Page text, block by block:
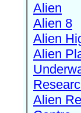
Alien
Alien 8
Alien
Alien
Alien